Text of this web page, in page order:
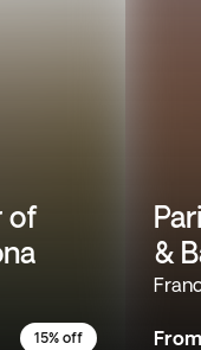
of
15% off
&
From